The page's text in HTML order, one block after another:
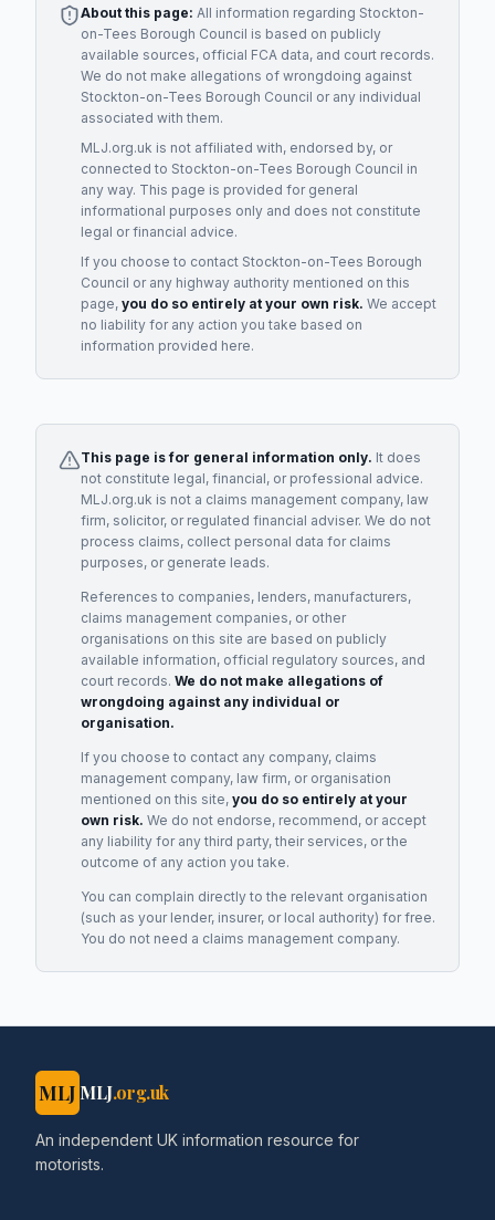
About this page: All information regarding Stockton-
on-Tees Borough Council is based on publicly
available sources, official FCA data, and court records.
We do not make allegations of wrongdoing against
Stockton-on-Tees Borough Council or any individual
associated with them.
MLJ.org.uk is not affiliated with, endorsed by, or
connected to Stockton-on-Tees Borough Council in
any way. This page is provided for general
informational purposes only and does not constitute
legal or financial advice.
If you choose to contact Stockton-on-Tees Borough
Council or any highway authority mentioned on this
page, you do so entirely at your own risk. We accept
no liability for any action you take based on
information provided here.
This page is for general information only. It does
not constitute legal, financial, or professional advice.
MLJ.org.uk is not a claims management company, law
firm, solicitor, or regulated financial adviser. We do not
process claims, collect personal data for claims
purposes, or generate leads.
References to companies, lenders, manufacturers,
claims management companies, or other
organisations on this site are based on publicly
available information, official regulatory sources, and
court records. We do not make allegations of
wrongdoing against any individual or
organisation.
If you choose to contact any company, claims
management company, law firm, or organisation
mentioned on this site, you do so entirely at your
own risk. We do not endorse, recommend, or accept
any liability for any third party, their services, or the
outcome of any action you take.
You can complain directly to the relevant organisation
(such as your lender, insurer, or local authority) for free.
You do not need a claims management company.
MLJ MLJ.org.uk
An independent UK information resource for
motorists.